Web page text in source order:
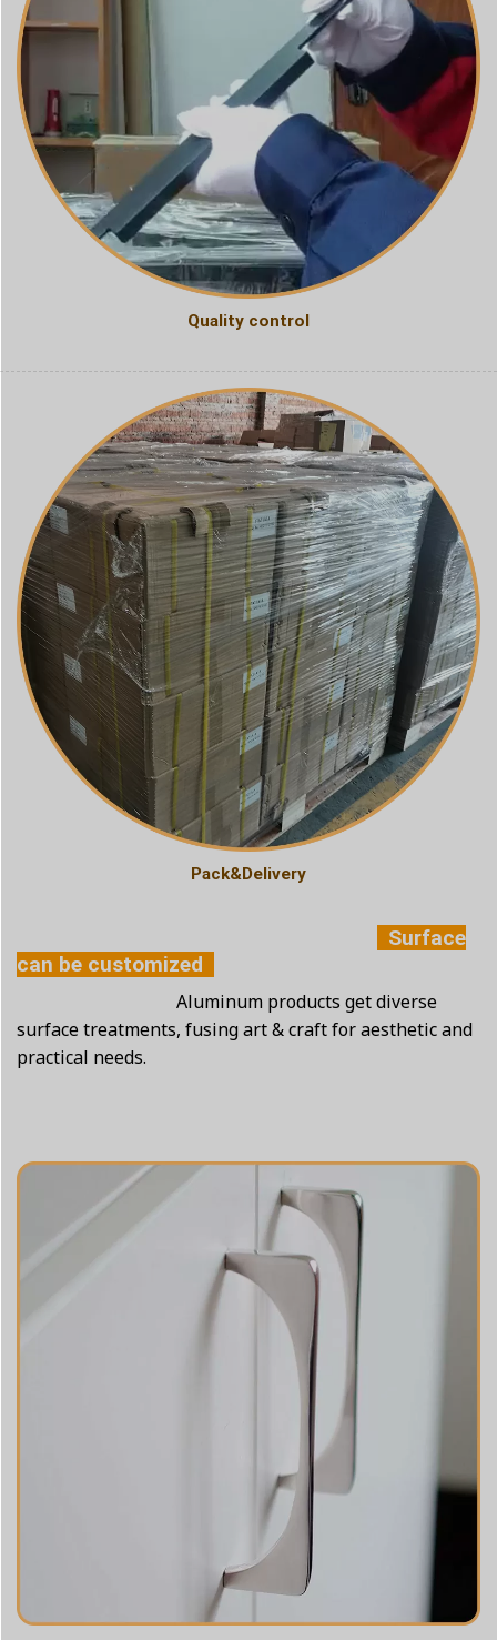
Quality control
Pack&Delivery
Surface
can be customized
Aluminum products get diverse
surface treatments, fusing art & craft for aesthetic and
practical needs.